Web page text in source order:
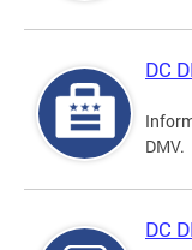
DC
DMV.
DC